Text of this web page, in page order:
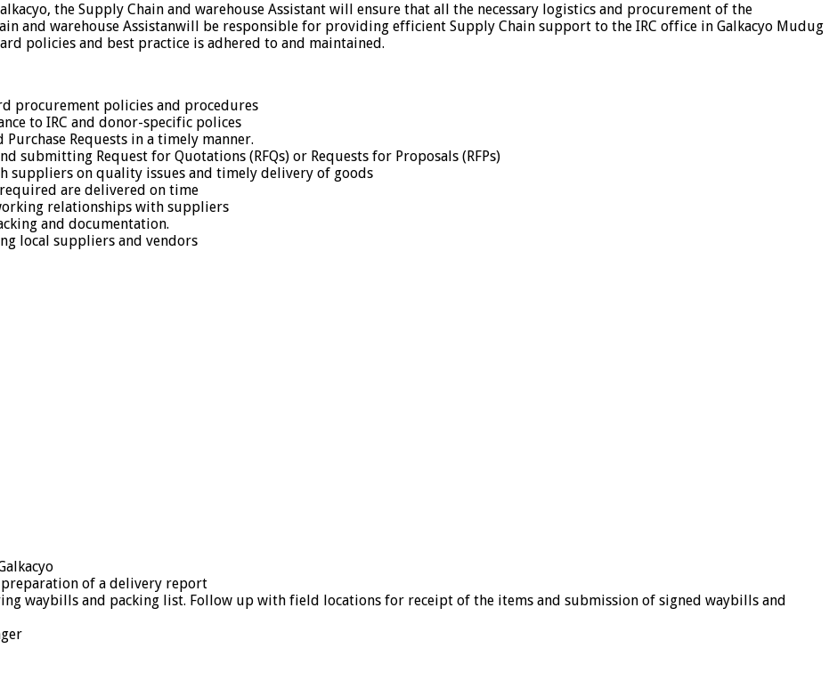
the Supply Chain and warehouse Assistant will ensure that all the necessary logistics and procurement of the
and warehouse Assistanwill be responsible for providing efficient Supply Chain support to the IRC office in Galkacyo Mudug
policies and best practice is adhered to and maintained.
procurement policies and procedures
to IRC and donor-specific polices
Requests in a timely manner.
Request for Quotations (RFQs) or Requests for Proposals (RFPs)
on quality issues and timely delivery of goods
are delivered on time
relationships with suppliers
and documentation.
local suppliers and vendors
of a delivery report
waybills and packing list. Follow up with field locations for receipt of the items and submission of signed waybills and